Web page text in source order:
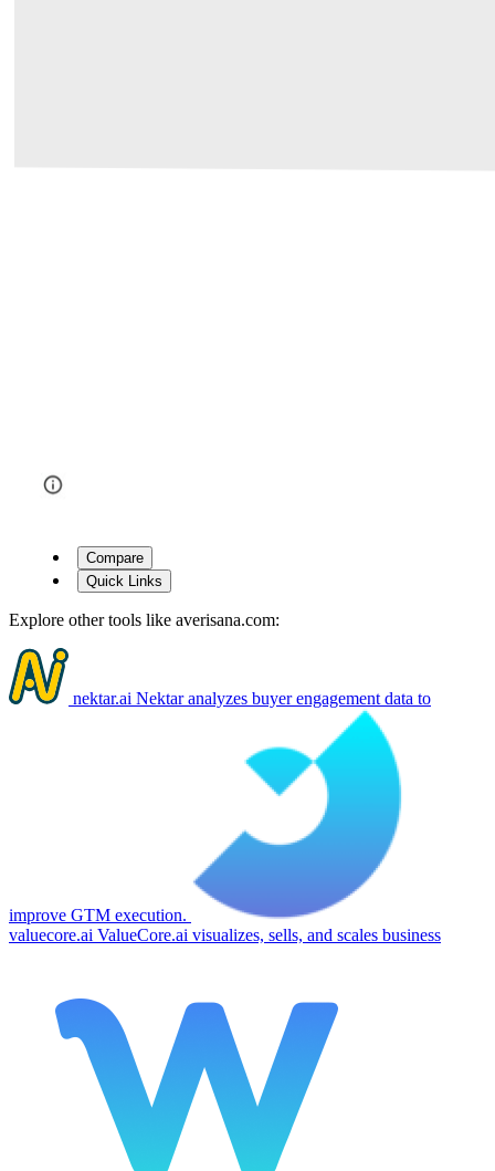
Compare
Quick Links
Explore other tools like averisana.com:
nektar.ai Nektar analyzes buyer engagement data to
improve GTM execution.
valuecore.ai ValueCore.ai visualizes, sells, and scales business